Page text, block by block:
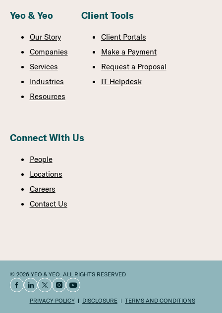
Yeo & Yeo
Our Story
Companies
Services
Industries
Resources
Client Tools
Client Portals
Make a Payment
Request a Proposal
IT Helpdesk
Connect With Us
People
Locations
Careers
Contact Us
© 2026 YEO & YEO. ALL RIGHTS RESERVED
PRIVACY POLICY DISCLOSURE TERMS AND CONDITIONS